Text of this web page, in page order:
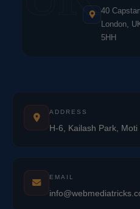
40
London,
5HH
ADDRESS
H-6, Kailash Park,
EMAIL